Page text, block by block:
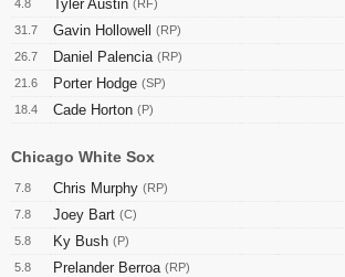
4.8 Tyler Austin (RF)
31.7 Gavin Hollowell (RP)
26.7 Daniel Palencia (RP)
21.6 Porter Hodge (SP)
18.4 Cade Horton (P)
Chicago White Sox
7.8 Chris Murphy (RP)
7.8 Joey Bart (C)
5.8 Ky Bush (P)
5.8 Prelander Berroa (RP)